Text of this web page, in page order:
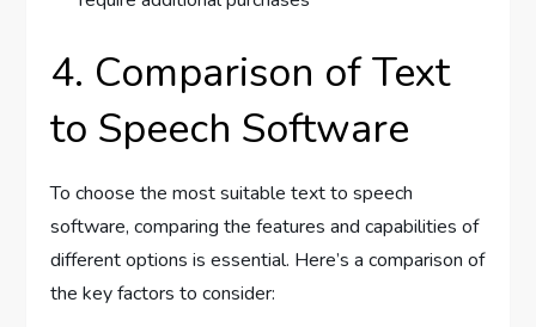
4. Comparison of Text
to Speech Software
To choose the most suitable text to speech
software, comparing the features and capabilities of
different options is essential. Here’s a comparison of
the key factors to consider: